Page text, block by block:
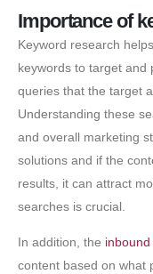
Importance of
Keyword research
keywords to target and
queries that the target
Understanding these
and overall marketing
solutions and if the
results, it can attract
searches is crucial.
In addition, the
content based on what